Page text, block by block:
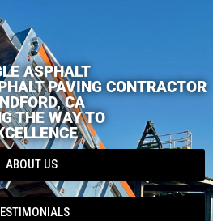
ASPHALT
PAVING CONTRACTOR
CA
THE WAY TO
ABOUT US